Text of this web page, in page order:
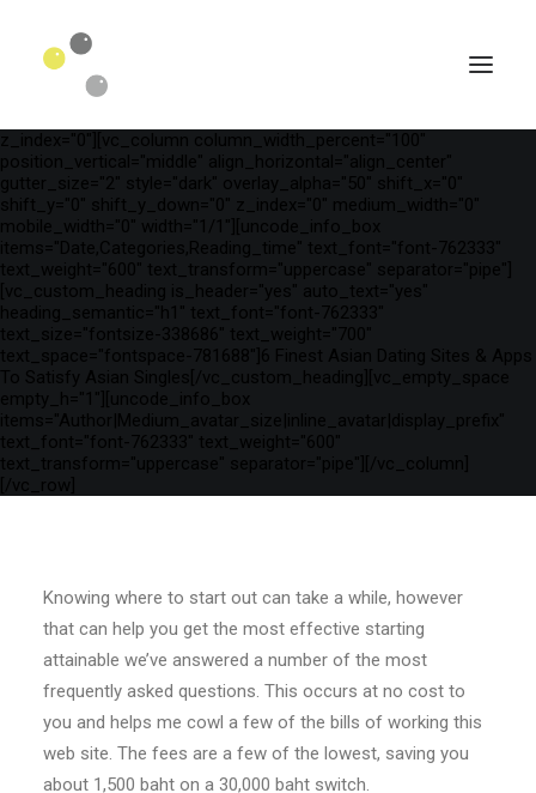
SEARCH
override_padding="yes" h_padding="2" top_padding="3"
bottom_padding="3" back_color="color-wayh"
back_image_auto="yes" back_image="11312" parallax="yes"
kburns="zoom" overlay_color="color-wayh" overlay_alpha="65"
z_index="0"][vc_column column_width_percent="100"
position_vertical="middle" align_horizontal="align_center"
gutter_size="2" style="dark" overlay_alpha="50" shift_x="0"
shift_y="0" shift_y_down="0" z_index="0" medium_width="0"
mobile_width="0" width="1/1"][uncode_info_box
items="Date,Categories,Reading_time" text_font="font-762333"
text_weight="600" text_transform="uppercase" separator="pipe"]
[vc_custom_heading is_header="yes" auto_text="yes"
heading_semantic="h1" text_font="font-762333"
text_size="fontsize-338686" text_weight="700"
text_space="fontspace-781688"]6 Finest Asian Dating Sites & Apps
To Satisfy Asian Singles[/vc_custom_heading][vc_empty_space
empty_h="1"][uncode_info_box
items="Author|Medium_avatar_size|inline_avatar|display_prefix"
text_font="font-762333" text_weight="600"
text_transform="uppercase" separator="pipe"][/vc_column]
[/vc_row]
Knowing where to start out can take a while, however
that can help you get the most effective starting
attainable we’ve answered a number of the most
frequently asked questions. This occurs at no cost to
you and helps me cowl a few of the bills of working this
web site. The fees are a few of the lowest, saving you
about 1,500 baht on a 30,000 baht switch.